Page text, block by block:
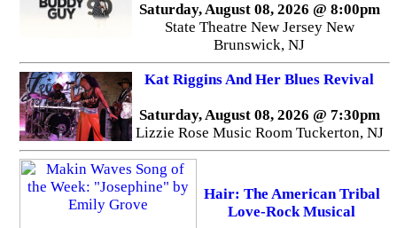
Saturday, August 08, 2026 @ 8:00pm
State Theatre New Jersey New
Brunswick, NJ
Kat Riggins And Her Blues Revival
Saturday, August 08, 2026 @ 7:30pm
Lizzie Rose Music Room Tuckerton, NJ
Hair: The American Tribal
Love-Rock Musical